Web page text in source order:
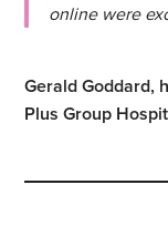
online were
Gerald Goddard,
Plus Group